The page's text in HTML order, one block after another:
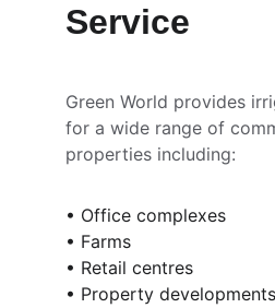
Service
Green World provides
for a wide range of
properties including:
• Office complexes
• Farms
• Retail centres
• Property developments